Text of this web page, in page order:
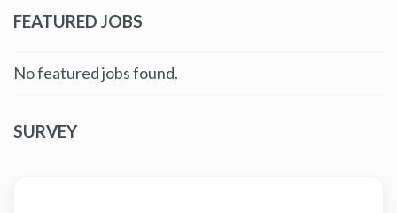
FEATURED JOBS
No featured jobs found.
SURVEY